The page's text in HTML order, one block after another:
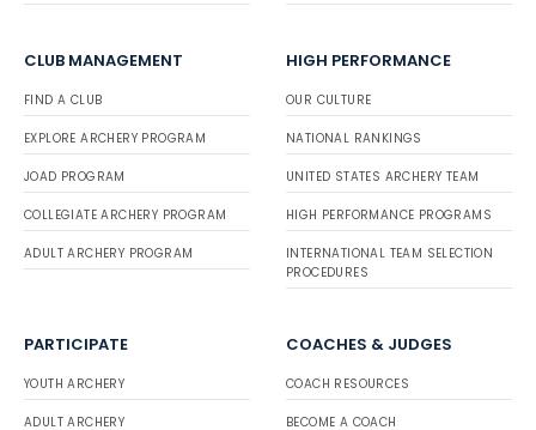
CLUB MANAGEMENT
FIND A CLUB
EXPLORE ARCHERY PROGRAM
JOAD PROGRAM
COLLEGIATE ARCHERY PROGRAM
ADULT ARCHERY PROGRAM
HIGH PERFORMANCE
OUR CULTURE
NATIONAL RANKINGS
UNITED STATES ARCHERY TEAM
HIGH PERFORMANCE PROGRAMS
INTERNATIONAL TEAM SELECTION
PROCEDURES
PARTICIPATE
YOUTH ARCHERY
ADULT ARCHERY
COACHES & JUDGES
COACH RESOURCES
BECOME A COACH